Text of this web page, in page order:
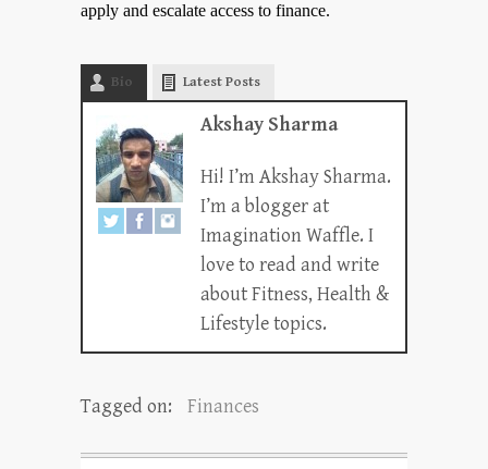
apply and escalate access to finance.
Bio Latest Posts
Akshay Sharma
Hi! I’m Akshay Sharma.
I’m a blogger at
Imagination Waffle. I
love to read and write
about Fitness, Health &
Lifestyle topics.
Tagged on: Finances